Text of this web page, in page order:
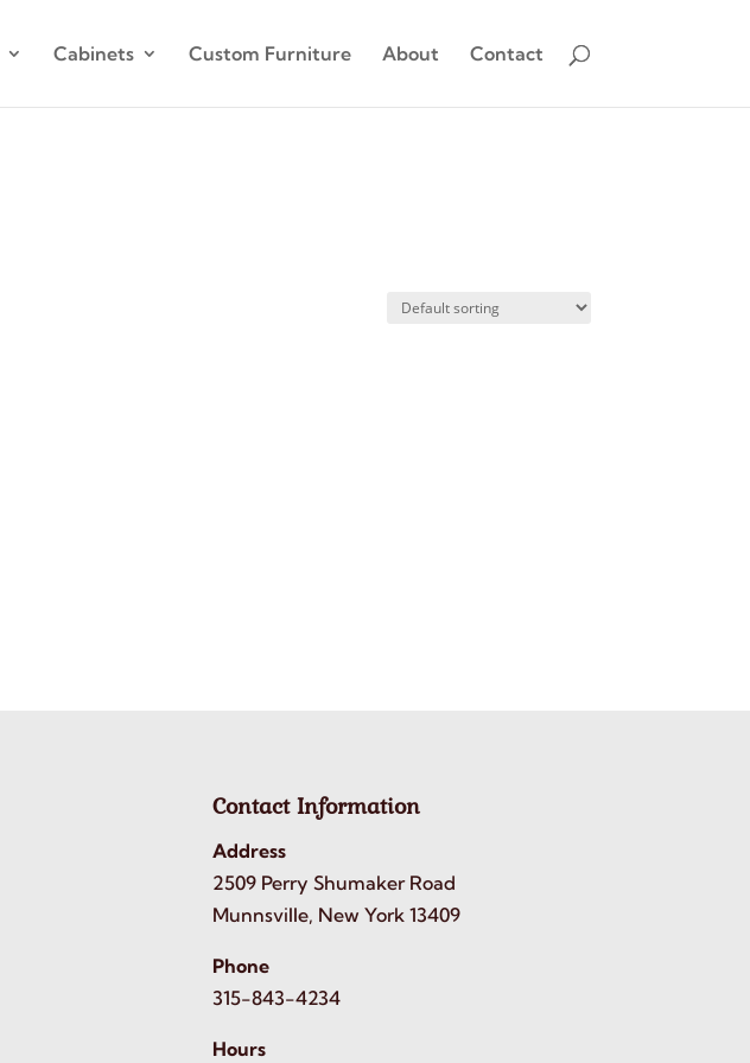
Cabinets Custom Furniture About Contact
Contact Information
Address
2509 Perry Shumaker Road
Munnsville, New York 13409
Phone
315-843-4234
Hours